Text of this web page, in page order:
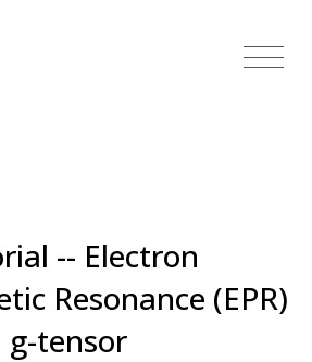
-- Electron
Resonance (EPR)
g-tensor